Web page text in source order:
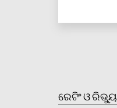
ରେଟିଂ ଓ ରିଭ୍ୟୁ